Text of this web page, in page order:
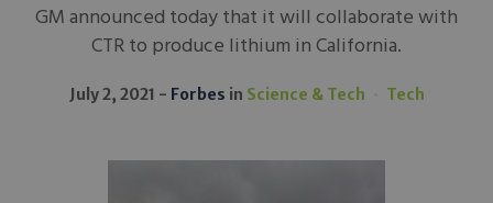
GM announced today that it will collaborate with
CTR to produce lithium in California.
July 2, 2021 Forbes in Science & Tech Tech